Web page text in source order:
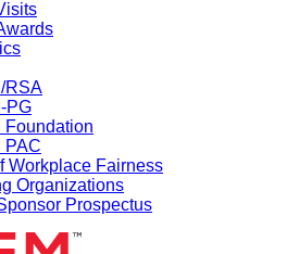
RSA
PG
Foundation
PAC
Workplace Fairness
Organizations
Prospectus